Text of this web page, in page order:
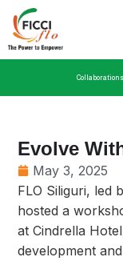
Collaborations
Evolve
May 3, 2025
FLO Siliguri, led
hosted a
at Cindrella
development